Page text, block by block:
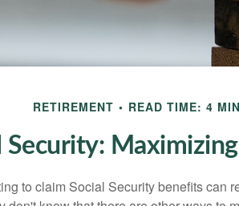
RETIREMENT READ TIME: 4 MIN
Security:
to claim Social Security benefits can